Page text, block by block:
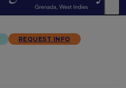
REQUEST INFO